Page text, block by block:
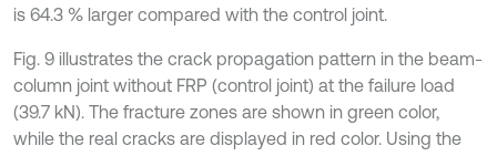
is 64.3 % larger compared with the control joint.
Fig. 9 illustrates the crack propagation pattern in the beam-
column joint without FRP (control joint) at the failure load
(39.7 kN). The fracture zones are shown in green color,
while the real cracks are displayed in red color. Using the